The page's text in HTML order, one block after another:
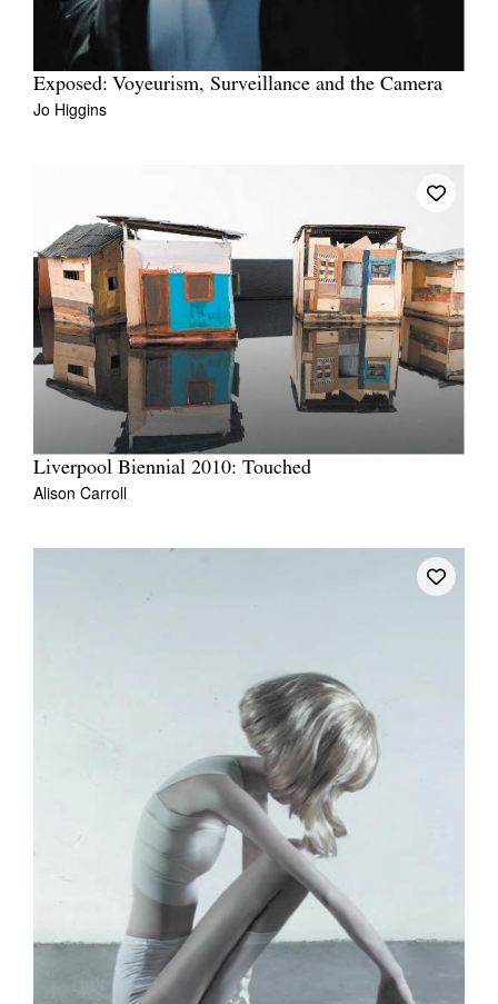
Exposed: Voyeurism, Surveillance and the Camera
Jo Higgins
Liverpool Biennial 2010: Touched
Alison Carroll